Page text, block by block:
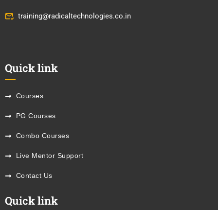
training@radicaltechnologies.co.in
Quick link
Courses
PG Courses
Combo Courses
Live Mentor Support
Contact Us
Quick link